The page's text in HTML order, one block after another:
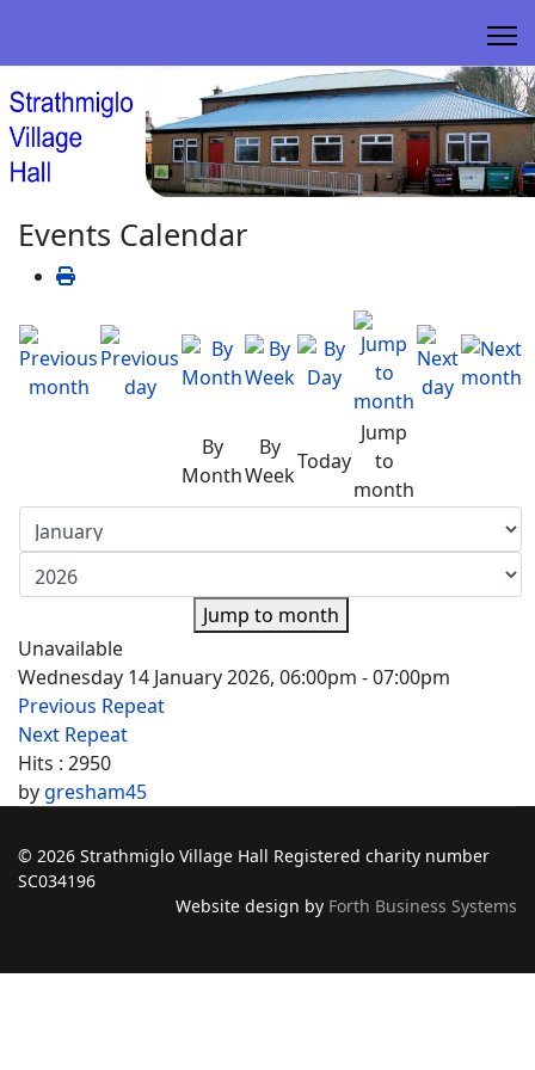
Events Calendar
By
Month
By
Week
Today
Jump
to
month
Jump to month
Unavailable
Wednesday 14 January 2026, 06:00pm - 07:00pm
Previous Repeat
Next Repeat
Hits : 2950
bygresham45
© 2026 Strathmiglo Village Hall Registered charity number
SC034196
Website design by Forth Business Systems